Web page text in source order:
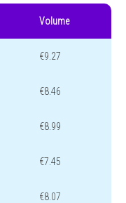
Volume
€9.27
€8.46
€8.99
€7.45
€8.07